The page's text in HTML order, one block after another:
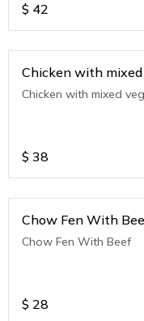
$ 42
Chicken with
Chicken with mixed
$ 38
Chow Fen With
Chow Fen With Beef
$ 28